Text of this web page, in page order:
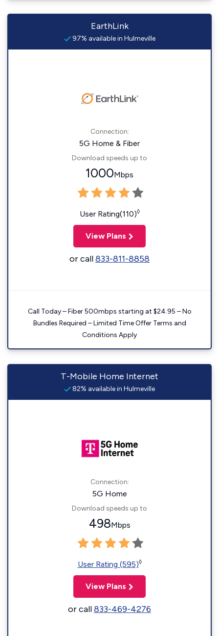
EarthLink
97% available in Hulmeville
Connection:
5G Home & Fiber
Download speeds up to
1000Mbps
User Rating(110)◊
View Plans
or call833-811-8858
Call Today – Fiber 500mbps starting at $24.95 – No
Bundles Required – Limited Time Offer Terms and
Conditions Apply
T-Mobile Home Internet
82% available in Hulmeville
Connection:
5G Home
Download speeds up to
498Mbps
User Rating (595)◊
View Plans
or call833-469-4276